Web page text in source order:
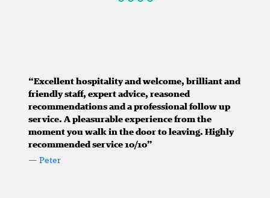
“Excellent hospitality and welcome, brilliant and
friendly staff, expert advice, reasoned
recommendations and a professional follow up
service. A pleasurable experience from the
moment you walk in the door to leaving. Highly
recommended service 10/10”
— Peter